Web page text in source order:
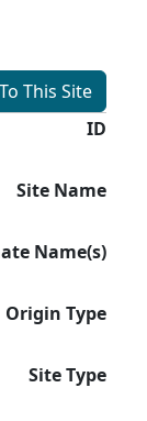
This Site
ID
Site Name
Name(s)
Origin Type
Site Type